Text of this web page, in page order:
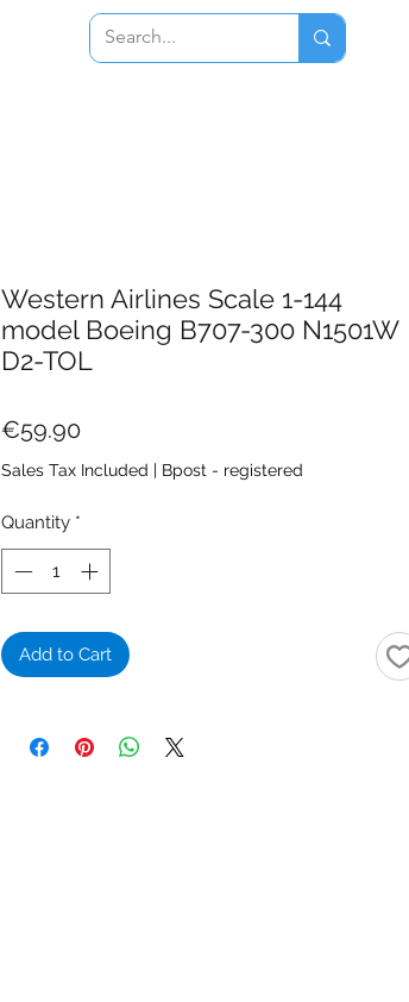
Western Airlines Scale 1-144
model Boeing B707-300 N1501W
D2-TOL
€59.90Price
Sales Tax Included | Bpost - registered
Quantity *
Add to Cart